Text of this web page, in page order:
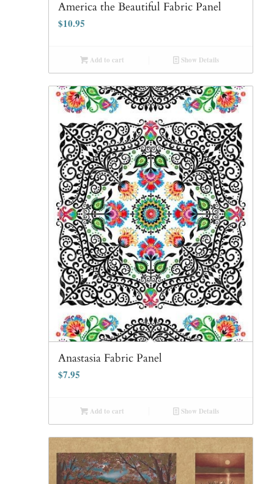
America the Beautiful Fabric Panel
$10.95
Add to cart Show Details
Anastasia Fabric Panel
$7.95
Add to cart Show Details